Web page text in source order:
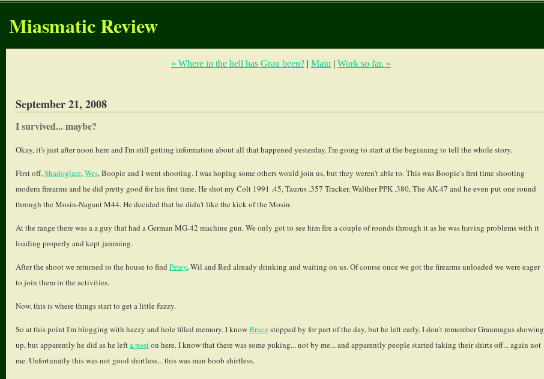
Miasmatic Review
« Where in the hell has Grau been?| Main | Work so far. »
September 21, 2008
I survived... maybe?
Okay, it's just after noon here and I'm still getting information about all that happened yesterday. I'm going to start at the beginning to tell the whole story.
First off,Shadoglare,Wes, Boopie and I went shooting. I was hoping some others would join us, but they weren't able to. This was Boopie's first time shooting
modern firearms and he did pretty good for his first time. He shot my Colt 1991 .45, Taurus .357 Tracker, Walther PPK .380, The AK-47 and he even put one round
through the Mosin-Nagant M44. He decided that he didn't like the kick of the Mosin.
At the range there was a a guy that had a German MG-42 machine gun. We only got to see him fire a couple of rounds through it as he was having problems with it
loading properly and kept jamming.
After the shoot we returned to the house to find Petey, Wil and Red already drinking and waiting on us. Of course once we got the firearms unloaded we were eager
to join them in the activities.
Now, this is where things start to get a little fuzzy.
So at this point I'm blogging with hazzy and hole filled memory. I knowBrucestopped by for part of the day, but he left early. I don't remember Graumagus showing
up, but apparently he did as he lefta poston here. I know that there was some puking... not by me... and apparently people started taking their shirts off... again not
me. Unfortunatly this was not good shirtless... this was man boob shirtless.